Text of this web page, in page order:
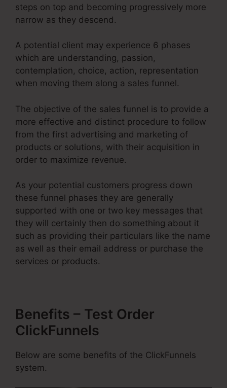
steps on top and becoming progressively more
narrow as they descend.
A potential client may experience 6 phases
which are understanding, passion,
contemplation, choice, action, representation
when moving them along a sales funnel.
The objective of the sales funnel is to provide a
more effective and distinct procedure to follow
from the first advertising and marketing of
products or solutions, with their acquisition in
order to maximize revenue.
As your potential customers progress down
these funnel phases they are generally
supported with one or two key messages that
they will certainly then do something about it
such as providing their particulars like the name
as well as their email address or purchase the
services or products.
Benefits – Test Order
ClickFunnels
Below are some benefits of the ClickFunnels
system.